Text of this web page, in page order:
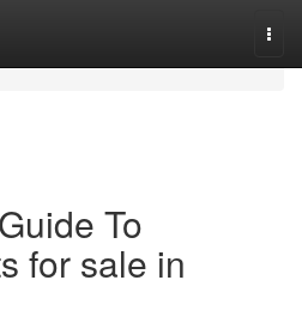
To
for sale in